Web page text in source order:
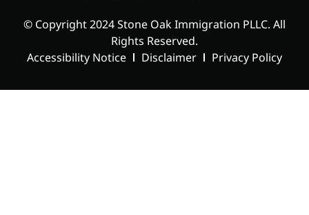
© Copyright2024 Stone Oak Immigration PLLC. All
Rights Reserved.
Accessibility Notice
Disclaimer Privacy Policy